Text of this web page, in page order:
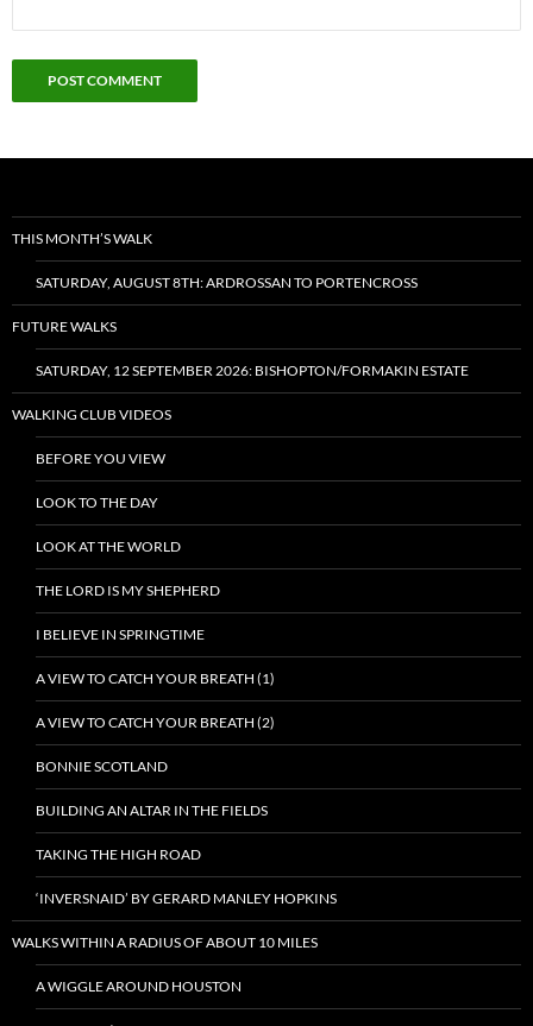
THIS MONTH’S WALK
SATURDAY, AUGUST 8TH: ARDROSSAN TO PORTENCROSS
FUTURE WALKS
SATURDAY, 12 SEPTEMBER 2026: BISHOPTON/FORMAKIN ESTATE
WALKING CLUB VIDEOS
BEFORE YOU VIEW
LOOK TO THE DAY
LOOK AT THE WORLD
THE LORD IS MY SHEPHERD
I BELIEVE IN SPRINGTIME
A VIEW TO CATCH YOUR BREATH (1)
A VIEW TO CATCH YOUR BREATH (2)
BONNIE SCOTLAND
BUILDING AN ALTAR IN THE FIELDS
TAKING THE HIGH ROAD
‘INVERSNAID’ BY GERARD MANLEY HOPKINS
WALKS WITHIN A RADIUS OF ABOUT 10 MILES
A WIGGLE AROUND HOUSTON